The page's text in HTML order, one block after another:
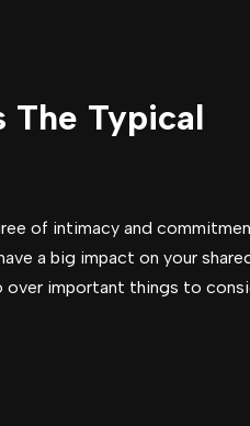
The Typical
of intimacy and
a big impact on your
over important things to